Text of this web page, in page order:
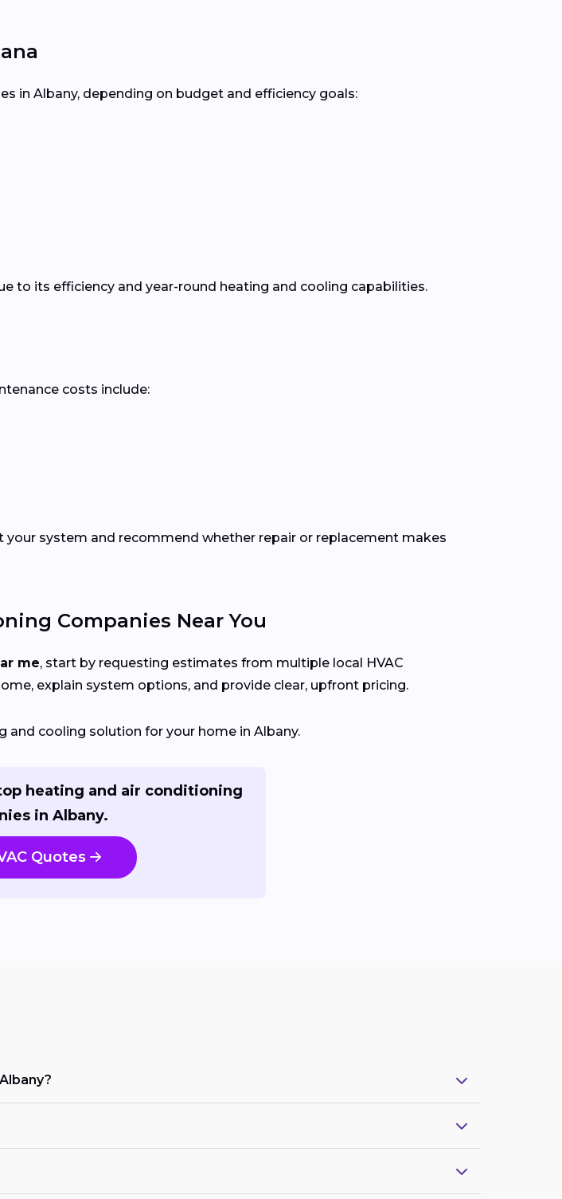
in Albany, depending on budget and efficiency goals:
to its efficiency and year-round heating and cooling capabilities.
costs include:
system and recommend whether repair or replacement makes
Companies Near You
me, start by requesting estimates from multiple local HVAC
explain system options, and provide clear, upfront pricing.
and cooling solution for your home in Albany.
heating and air conditioning
in Albany.
Quotes